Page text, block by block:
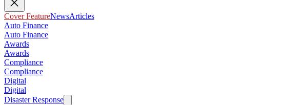
Cover FeatureNewsArticles
Auto Finance
Auto Finance
Awards
Awards
Compliance
Compliance
Digital
Digital
Disaster Response